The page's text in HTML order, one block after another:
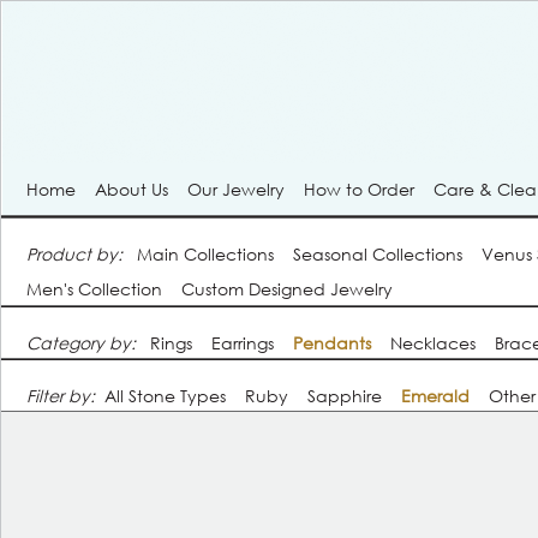
Home About Us Our Jewelry How to Order Care &
Product by: Main Collections Seasonal Collections
Venus
Men's Collection
Custom Designed Jewelry
Category by: Rings Earrings Pendants Necklaces
Filter by: All Stone Types Ruby Sapphire Emerald